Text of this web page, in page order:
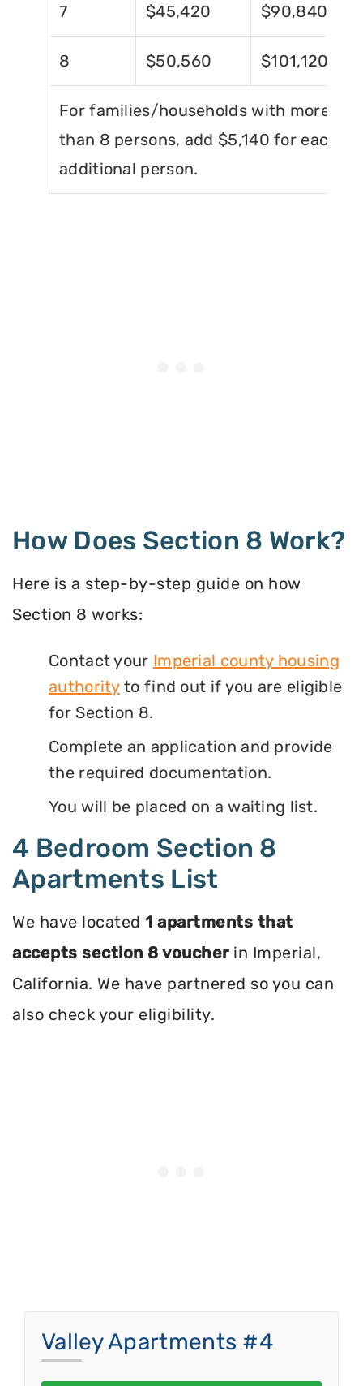
7 $45,420 $90,840
8 $50,560 $101,120
For families/households with more
than 8 persons, add $5,140 for each
additional person.
How Does Section 8 Work?
Here is a step-by-step guide on how
Section 8 works:
Contact your Imperial county housing
authorityto find out if you are eligible
for Section 8.
Complete an application and provide
the required documentation.
You will be placed on a waiting list.
4 Bedroom Section 8
Apartments List
We have located 1 apartments that
accepts section 8 voucherin Imperial,
California. We have partnered so you can
also check your eligibility.
Valley Apartments #4